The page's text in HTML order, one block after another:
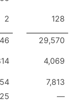
2 128
29,570
4,069
7,813
—